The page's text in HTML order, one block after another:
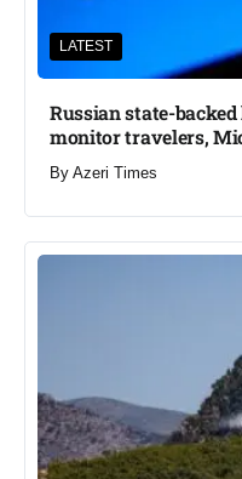
LATEST
Russian state-
monitor travelers,
By Azeri Times